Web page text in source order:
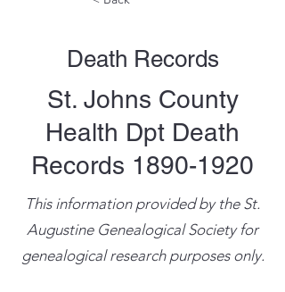
Death Records
St. Johns County
Health Dpt Death
Records 1890-1920
This information provided by the St.
Augustine Genealogical Society for
genealogical research purposes only.